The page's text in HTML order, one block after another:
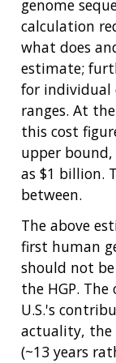
ABOUT
POLICY
THE HUMAN
HISTORY OF
FUNDING
FUNDED
DIVISION
SCIENTIFIC
CONTACTS
NEWS &
AT
RESEARCH
RESEARCH
STAFF
RESEARCH
INACCESSIBLE
DATA TOOLS
NEWS &
ABOUT
GENOMICS &
FAMILY
FOR
FOR HEALTH
JOBS AT
TRAINING AT
FUNDING
NHGRI
NEWS
EVENTS
SOCIAL MEDIA
BROADCAST
IMAGE GALLERY
VIDEOS
PRESS
MISSION
POLICIES
BUDGET
INSTITUTE
STRATEGIC
PARTNER
STAFF SEARCH
CONTACT US
genome
calculation
what does
estimate;
for individual
ranges. At
this cost
upper
as $1 billion.
between.
The above
first human
should not
the HGP.
U.S.'s
actuality, the
(~13 years